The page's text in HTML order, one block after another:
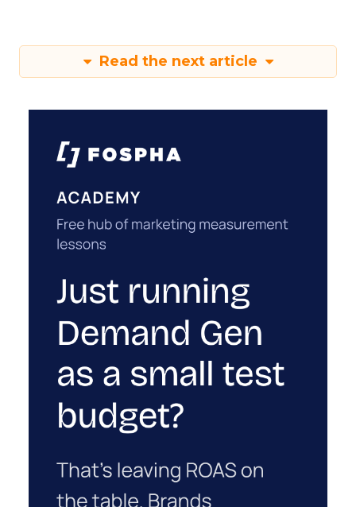
Read the next article